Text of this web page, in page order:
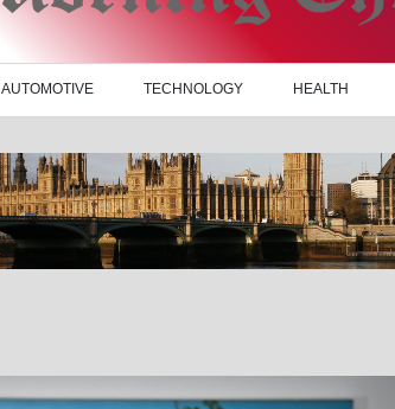
AUTOMOTIVE TECHNOLOGY HEALTH